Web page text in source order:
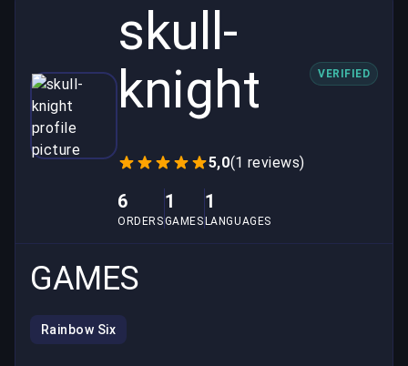
skull-
knight
VERIFIED
5,0(1 reviews)
6
ORDERS
1
GAMES
1
LANGUAGES
GAMES
Rainbow Six